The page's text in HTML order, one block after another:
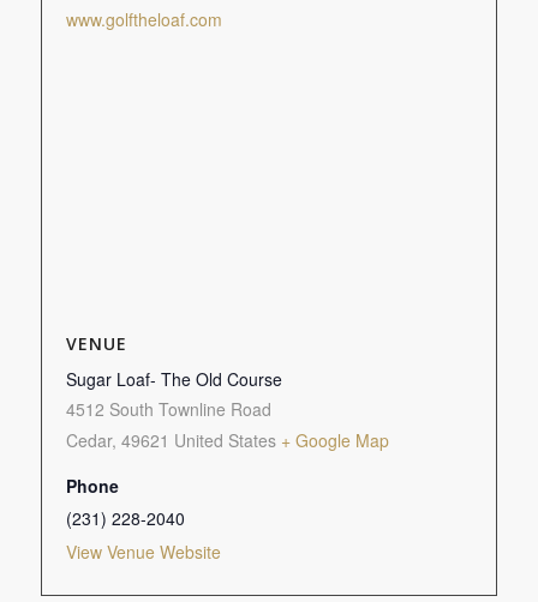
www.golftheloaf.com
VENUE
Sugar Loaf- The Old Course
4512 South Townline Road
Cedar, 49621 United States + Google Map
Phone
(231) 228-2040
View Venue Website